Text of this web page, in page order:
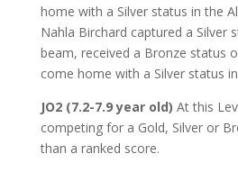
home with a Silver status in the
Nahla Birchard captured a Silver
beam, received a Bronze status
come home with a Silver status
JO2 (7.2-7.9 year old) At this
competing for a Gold, Silver or
than a ranked score.